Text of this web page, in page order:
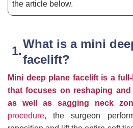
the article below.
What is a mini
facelift?
Mini deep plane facelift is a
that focuses on reshaping
as well as sagging neck
procedure, the surgeon